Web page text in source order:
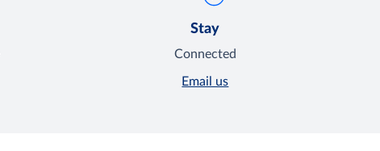
Stay
Connected
Email us